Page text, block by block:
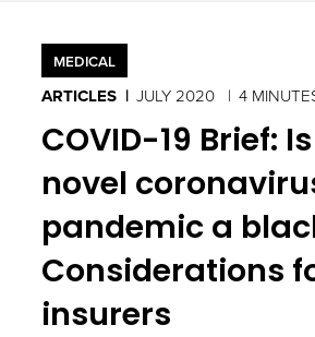
MEDICAL
ARTICLES JULY 2020 4
COVID-19 Brief:
novel
pandemic a
Considerations
insurers